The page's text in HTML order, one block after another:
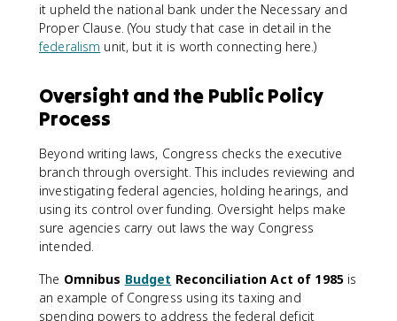
it upheld the national bank under the Necessary and
Proper Clause. (You study that case in detail in the
federalism unit, but it is worth connecting here.)
Oversight and the Public Policy
Process
Beyond writing laws, Congress checks the executive
branch through oversight. This includes reviewing and
investigating federal agencies, holding hearings, and
using its control over funding. Oversight helps make
sure agencies carry out laws the way Congress
intended.
The Omnibus Budget Reconciliation Act of 1985is
an example of Congress using its taxing and
spending powers to address the federal deficit